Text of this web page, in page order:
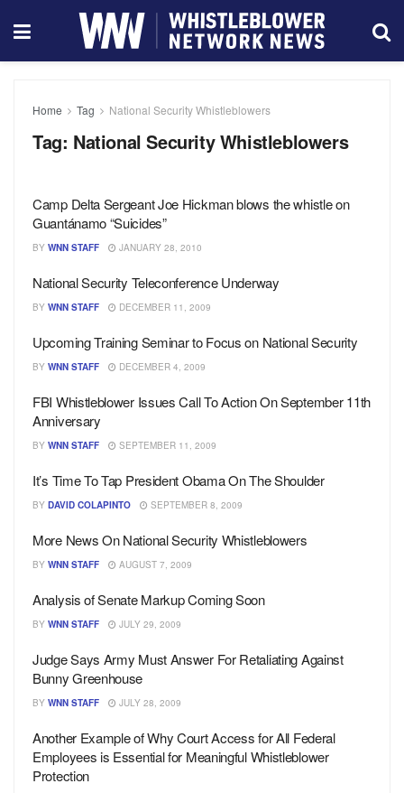
Home Tag National Security Whistleblowers
Tag: National Security Whistleblowers
Camp Delta Sergeant Joe Hickman blows the whistle on
Guantánamo “Suicides”
BY WNN STAFF JANUARY 28, 2010
National Security Teleconference Underway
BY WNN STAFF DECEMBER 11, 2009
Upcoming Training Seminar to Focus on National Security
BY WNN STAFF DECEMBER 4, 2009
FBI Whistleblower Issues Call To Action On September 11th
Anniversary
BY WNN STAFF SEPTEMBER 11, 2009
It’s Time To Tap President Obama On The Shoulder
BY DAVID COLAPINTO SEPTEMBER 8, 2009
More News On National Security Whistleblowers
BY WNN STAFF AUGUST 7, 2009
Analysis of Senate Markup Coming Soon
BY WNN STAFF JULY 29, 2009
Judge Says Army Must Answer For Retaliating Against
Bunny Greenhouse
BY WNN STAFF JULY 28, 2009
Another Example of Why Court Access for All Federal
Employees is Essential for Meaningful Whistleblower
Protection